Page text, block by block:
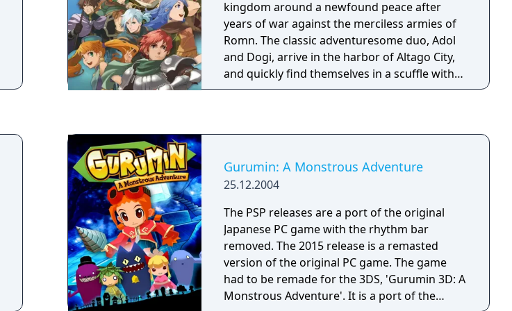
kingdom around a newfound peace after
years of war against the merciless armies of
Romn. The classic adventuresome duo, Adol
and Dogi, arrive in the harbor of Altago City,
and quickly find themselves in a scuffle with
the Dragon Knights, the kingdom's military
commander arrests Adol and Dogi, charging
them with espionage. The king of Altago,
having known of the duo's pending arrival
from an old trusted friend, quickly releases
the pair from prison and summons them to
his chambers. He tells the men about an
ancient shrine that was uncovered after a
recent earthquake, and asks for their help in
investigating this mysterious new find. Adol
Gurumin: A Monstrous Adventure
25.12.2004
The PSP releases are a port of the original
Japanese PC game with the rhythm bar
removed. The 2015 release is a remasted
version of the original PC game. The game
had to be remade for the 3DS, 'Gurumin 3D: A
Monstrous Adventure'. It is a port of the